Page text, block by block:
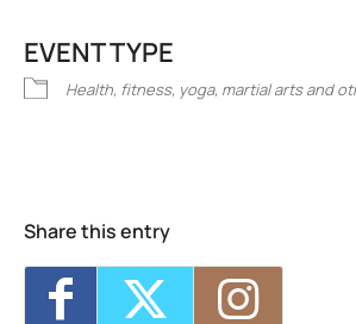
EVENT TYPE
Health, fitness, yoga, martial arts and
Events
<li>No events in this location</li>
Share this entry